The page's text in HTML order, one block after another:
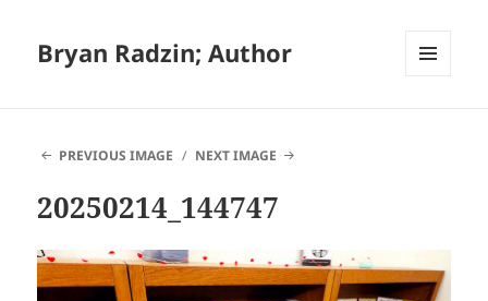
Bryan Radzin; Author
PREVIOUS IMAGE
NEXT IMAGE
20250214_144747